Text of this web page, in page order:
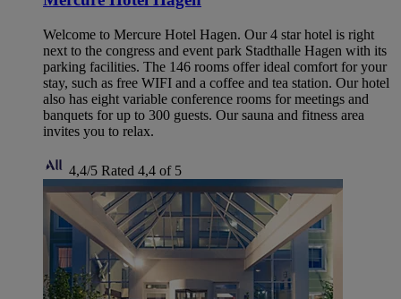
Welcome to Mercure Hotel Hagen. Our 4 star hotel is right
next to the congress and event park Stadthalle Hagen with its
parking facilities. The 146 rooms offer ideal comfort for your
stay, such as free WIFI and a coffee and tea station. Our hotel
also has eight variable conference rooms for meetings and
banquets for up to 300 guests. Our sauna and fitness area
invites you to relax.
4,4/5 Rated 4,4 of 5